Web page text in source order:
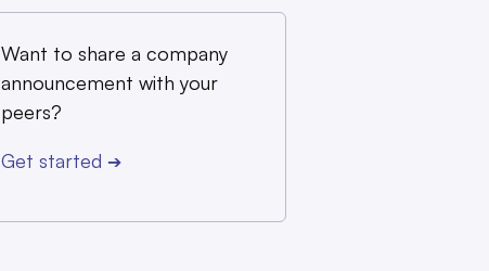
Want to share a company
announcement with your
peers?
Get started ➔